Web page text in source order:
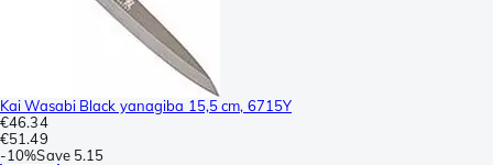
Kai Wasabi Black yanagiba 15,5 cm, 6715Y
€46.34
€51.49
-10%Save 5.15